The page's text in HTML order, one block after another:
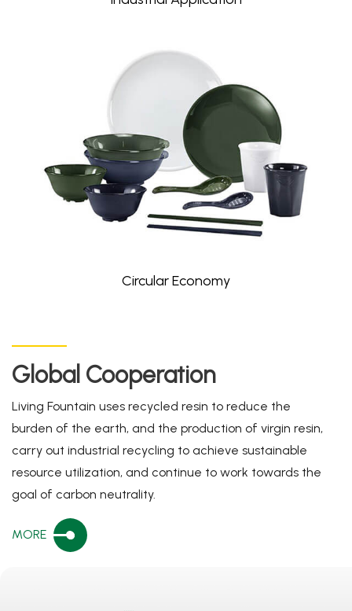
Circular Economy
Global Cooperation
Living Fountain uses recycled resin to reduce the
burden of the earth, and the production of virgin resin,
carry out industrial recycling to achieve sustainable
resource utilization, and continue to work towards the
goal of carbon neutrality.
MORE